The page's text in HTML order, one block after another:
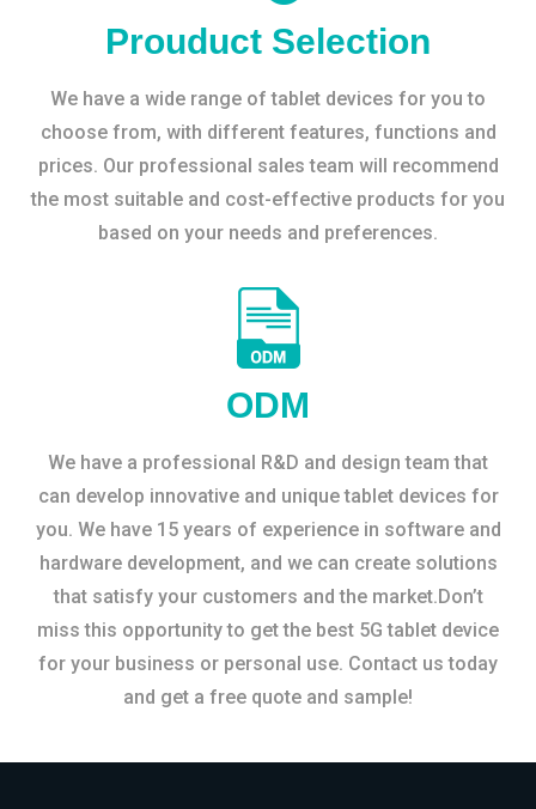
Prouduct Selection
We have a wide range of tablet devices for you to
choose from, with different features, functions and
prices. Our professional sales team will recommend
the most suitable and cost-effective products for you
based on your needs and preferences.
ODM
We have a professional R&D and design team that
can develop innovative and unique tablet devices for
you. We have 15 years of experience in software and
hardware development, and we can create solutions
that satisfy your customers and the market.Don’t
miss this opportunity to get the best 5G tablet device
for your business or personal use. Contact us today
and get a free quote and sample!